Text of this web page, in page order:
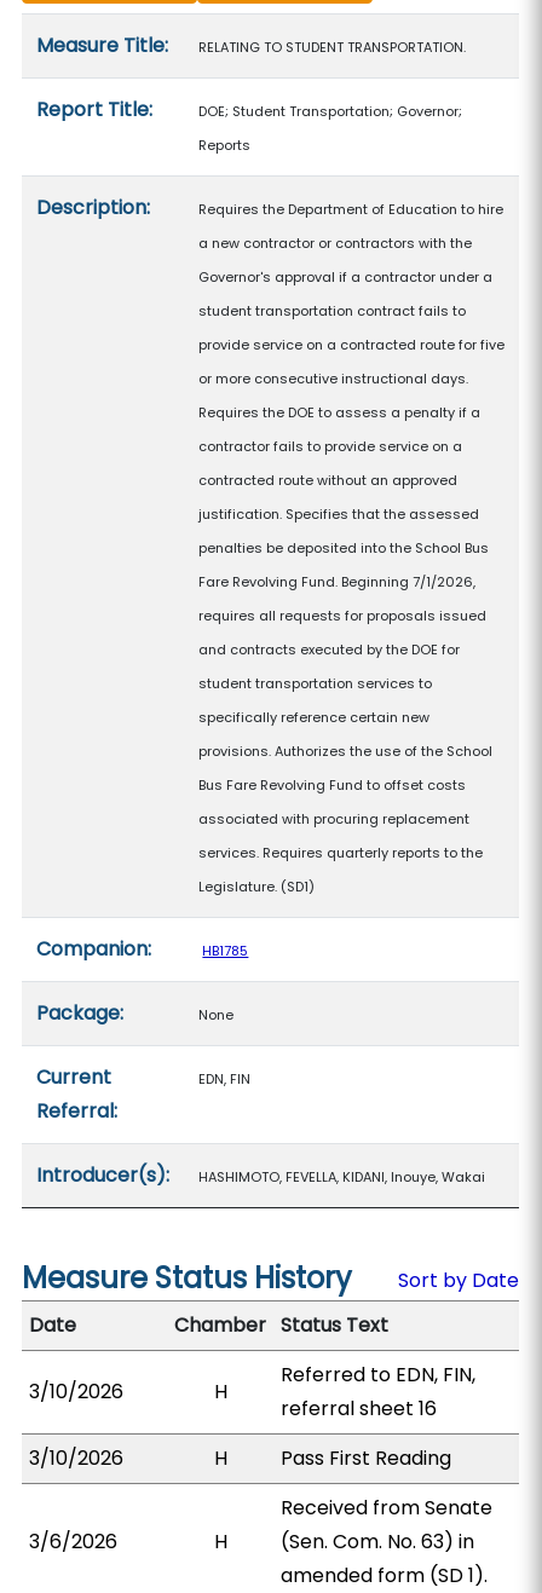
Measure Title: RELATING TO STUDENT TRANSPORTATION.
Report Title:
DOE; Student Transportation; Governor;
Reports
Description:
Requires the Department of Education to hire
a new contractor or contractors with the
Governor's approval if a contractor under a
student transportation contract fails to
provide service on a contracted route for five
or more consecutive instructional days.
Requires the DOE to assess a penalty if a
contractor fails to provide service on a
contracted route without an approved
justification. Specifies that the assessed
penalties be deposited into the School Bus
Fare Revolving Fund. Beginning 7/1/2026,
requires all requests for proposals issued
and contracts executed by the DOE for
student transportation services to
specifically reference certain new
provisions. Authorizes the use of the School
Bus Fare Revolving Fund to offset costs
associated with procuring replacement
services. Requires quarterly reports to the
Legislature. (SD1)
Companion: HB1785
Package: None
Current
Referral:
EDN, FIN
Introducer(s): HASHIMOTO, FEVELLA, KIDANI, Inouye, Wakai
Measure Status History
Sort by Date
Date
Chamber Status Text
3/10/2026 H
Referred to EDN, FIN,
referral sheet 16
3/10/2026
H Pass First Reading
3/6/2026 H
Received from Senate
(Sen. Com. No. 63) in
amended form (SD 1).